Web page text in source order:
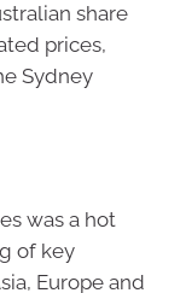
share
prices,
Sydney
was a hot
of key
Europe and